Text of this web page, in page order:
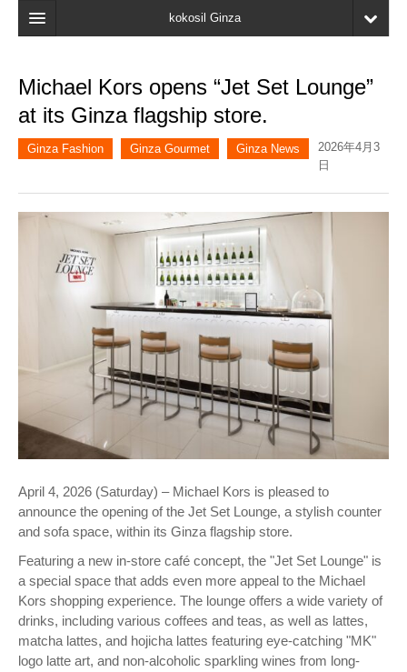
kokosil Ginza
Search
Latest Information
Michael Kors opens “Jet Set Lounge”
at its Ginza flagship store.
Ginza Fashion Ginza Gourmet Ginza News
2026年4月3
日
April 4, 2026 (Saturday) – Michael Kors is pleased to
announce the opening of the Jet Set Lounge, a stylish counter
and sofa space, within its Ginza flagship store.
Featuring a new in-store café concept, the "Jet Set Lounge" is
a special space that adds even more appeal to the Michael
Kors shopping experience. The lounge offers a wide variety of
drinks, including various coffees and teas, as well as lattes,
matcha lattes, and hojicha lattes featuring eye-catching "MK"
logo latte art, and non-alcoholic sparkling wines from long-